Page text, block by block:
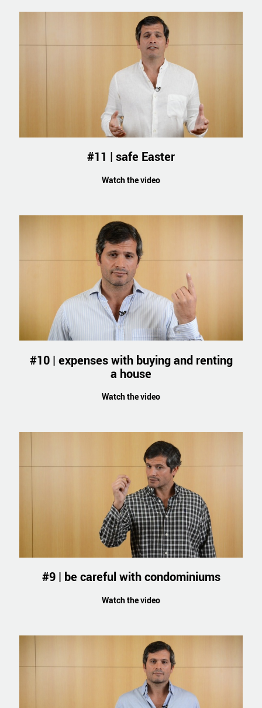
#11 | safe Easter
Watch the video
#10 | expenses with buying and renting
a house
Watch the video
#9 | be careful with condominiums
Watch the video